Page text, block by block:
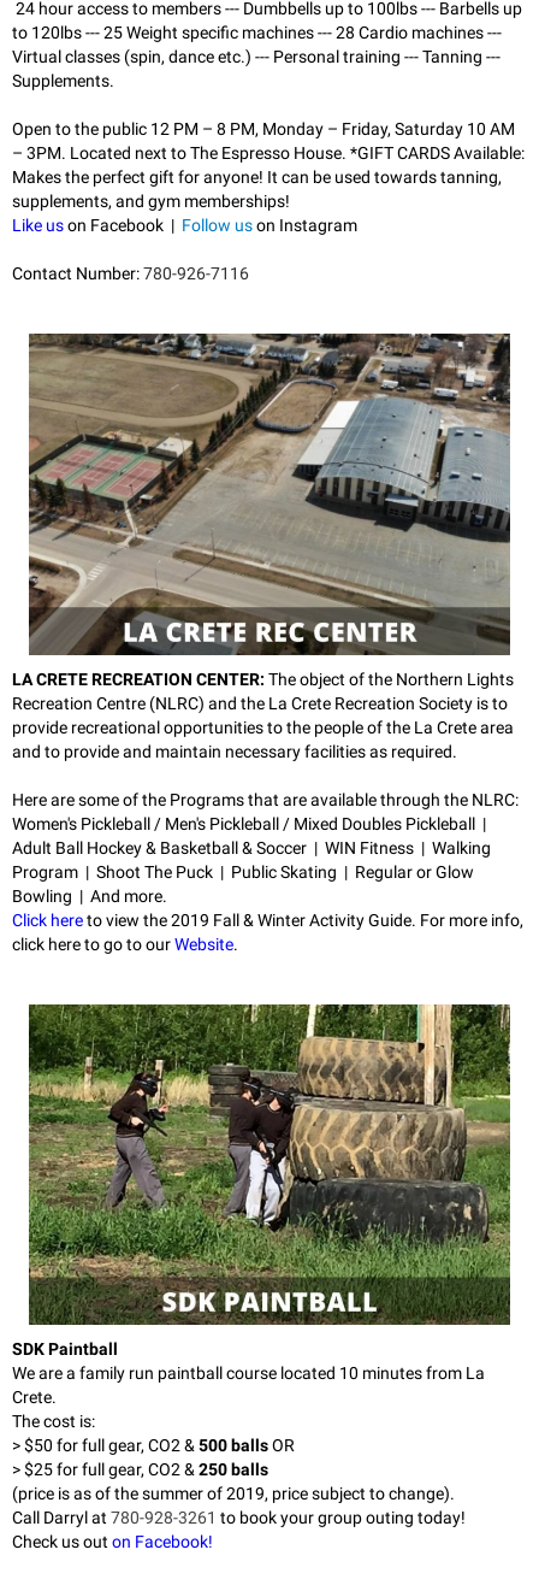
24 hour access to members --- Dumbbells up to 100lbs --- Barbells up
to 120lbs --- 25 Weight specific machines --- 28 Cardio machines ---
Virtual classes (spin, dance etc.) --- Personal training --- Tanning ---
Supplements.
Open to the public 12 PM – 8 PM, Monday – Friday, Saturday 10 AM
– 3PM. Located next to The Espresso House. *GIFT CARDS Available:
Makes the perfect gift for anyone! It can be used towards tanning,
supplements, and gym memberships!
Like uson Facebook | Follow uson Instagram
Contact Number:780-926-7116
LA CRETE RECREATION CENTER: The object of the Northern Lights
Recreation Centre (NLRC) and the La Crete Recreation Society is to
provide recreational opportunities to the people of the La Crete area
and to provide and maintain necessary facilities as required.
Here are some of the Programs that are available through the NLRC:
Women's Pickleball / Men's Pickleball / Mixed Doubles Pickleball |
Adult Ball Hockey & Basketball & Soccer | WIN Fitness | Walking
Program | Shoot The Puck | Public Skating | Regular or Glow
Bowling | And more.
Click hereto view the 2019 Fall & Winter Activity Guide. For more info,
click here to go to ourWebsite.
SDK Paintball
We are a family run paintball course located 10 minutes from La
Crete.
The cost is:
> $50 for full gear, CO2 &500 ballsOR
> $25 for full gear, CO2 &250 balls
(price is as of the summer of 2019, price subject to change).
Call Darryl at780-928-3261 to book your group outing today!
Check us outon Facebook!